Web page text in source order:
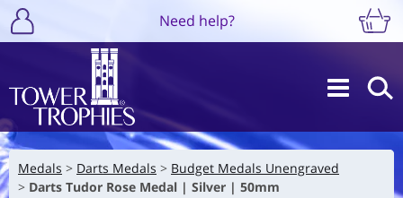
Need help?
Medals Darts Medals
Budget Medals Unengraved
Darts Tudor Rose Medal | Silver | 50mm